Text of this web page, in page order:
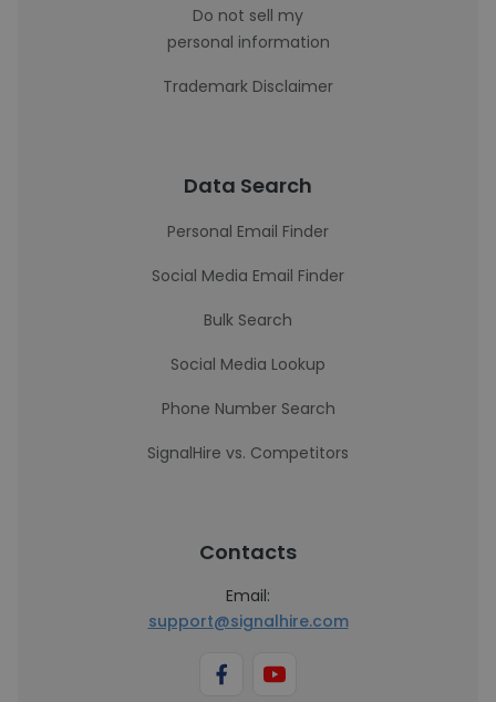
Do not sell my
personal information
Trademark Disclaimer
Data Search
Personal Email Finder
Social Media Email Finder
Bulk Search
Social Media Lookup
Phone Number Search
SignalHire vs. Competitors
Contacts
Email:
support@signalhire.com